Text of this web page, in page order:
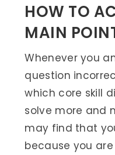
HOW TO
MAIN
Whenever you
question
which core skill
solve more and
may find that
because you